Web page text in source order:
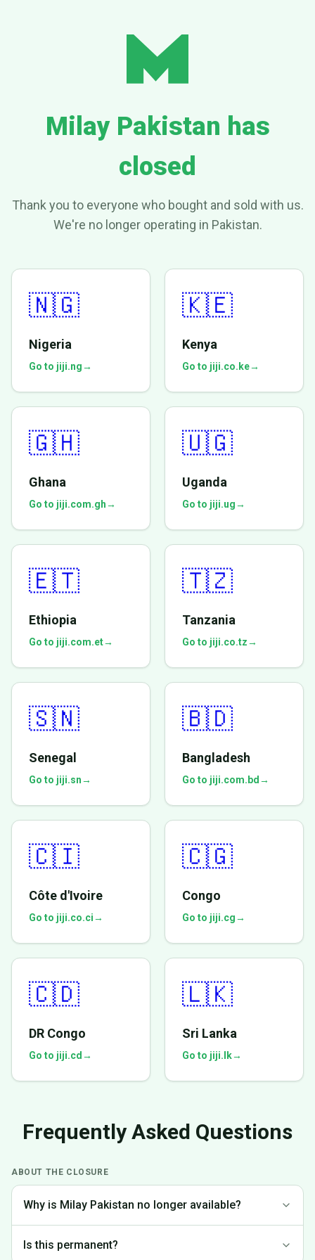
Milay Pakistan has
closed
Thank you to everyone who bought and sold with us.
We're no longer operating in Pakistan.
🇳🇬
Nigeria
Go to jiji.ng→
🇰🇪
Kenya
Go to jiji.co.ke→
🇬🇭
Ghana
Go to jiji.com.gh→
🇺🇬
Uganda
Go to jiji.ug→
🇪🇹
Ethiopia
Go to jiji.com.et→
🇹🇿
Tanzania
Go to jiji.co.tz→
🇸🇳
Senegal
Go to jiji.sn→
🇧🇩
Bangladesh
Go to jiji.com.bd →
🇨🇮
Côte d'Ivoire
Go to jiji.co.ci→
🇨🇬
Congo
Go to jiji.cg→
🇨🇩
DR Congo
Go to jiji.cd →
🇱🇰
Sri Lanka
Go to jiji.lk→
Frequently Asked Questions
ABOUT THE CLOSURE
Why is Milay Pakistan no longer available?
Pakistan to focus on markets where we can provide the best
Is this permanent?